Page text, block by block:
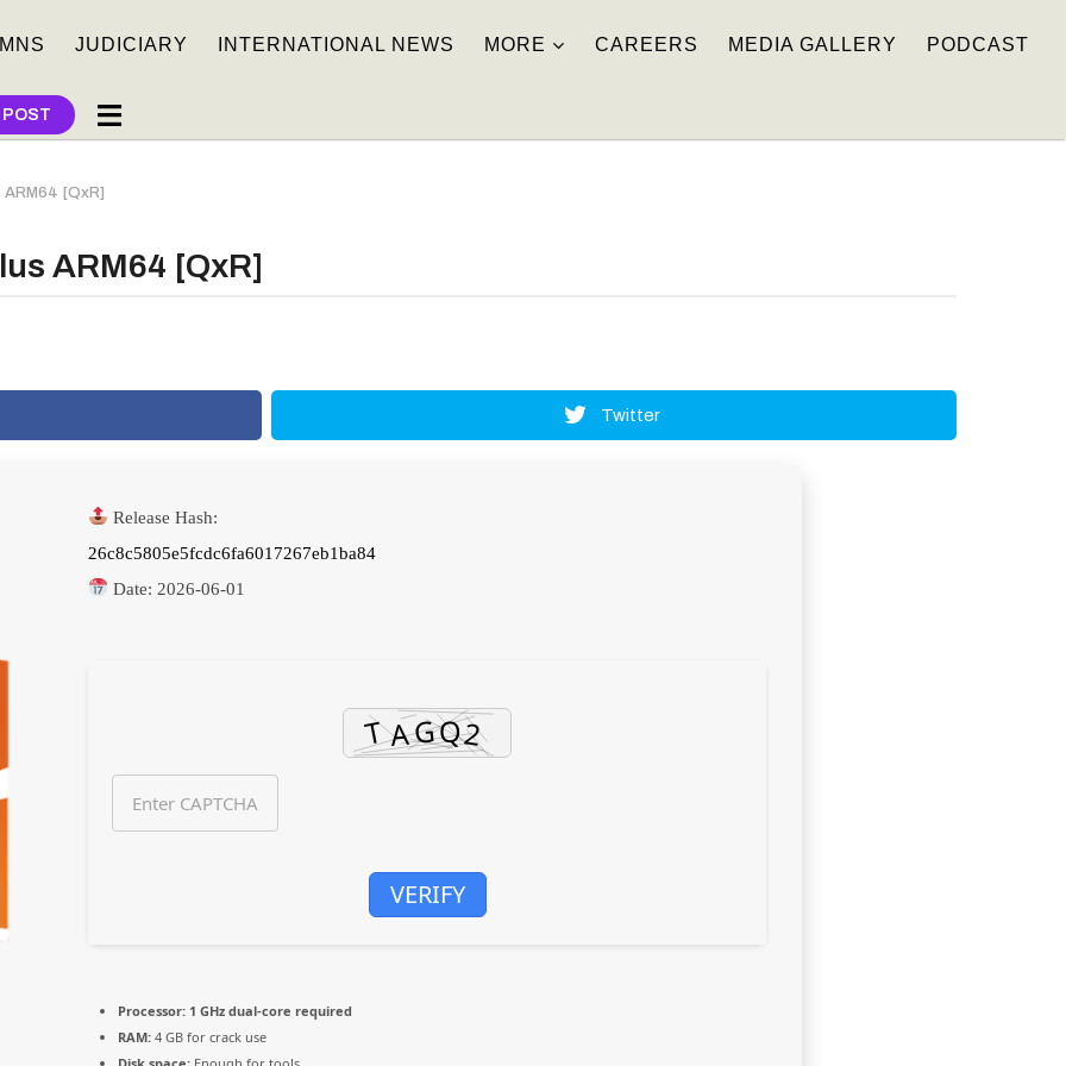
JUDICIARY INTERNATIONAL NEWS MORE CAREERS MEDIA GALLERY PODCAST
POST
[QxR]
ARM64 [QxR]
Twitter
Release Hash:
26c8c5805e5fcdc6fa6017267eb1ba84
Date: 2026-06-01
VERIFY
Processor: 1 GHz dual-core required
RAM: 4 GB for crack use